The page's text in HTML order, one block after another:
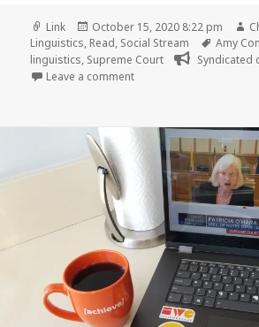
Format
Link
Posted
on
October 15, 2020 8:22 pm
Linguistics, Read, Social Stream Tags
Amy
linguistics, Supreme Court Syndicated
Leave a commenton